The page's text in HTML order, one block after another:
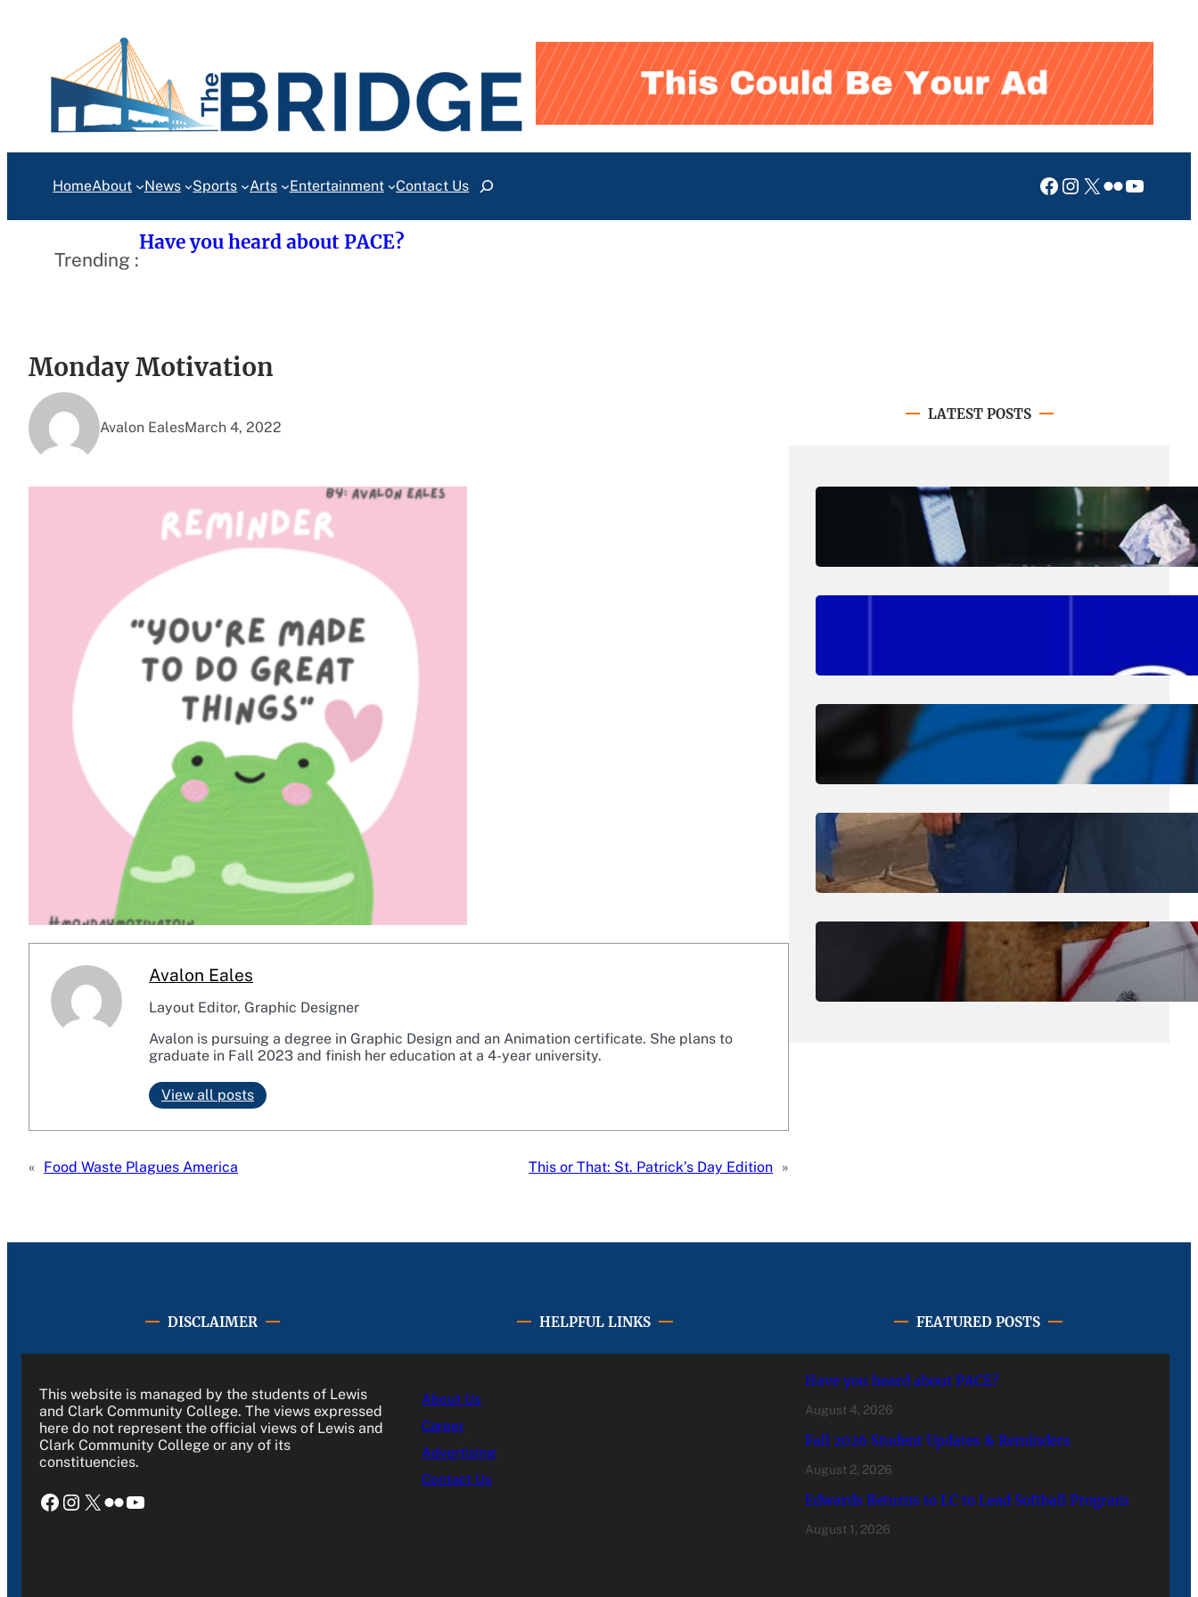
HomeAbout News Sports Arts Entertainment Contact UsSearch Facebook
Instagram
X Flickr
Trending :
Have you heard about PACE?
Monday Motivation
Avalon EalesMarch 4, 2022
Avalon Eales
Layout Editor, Graphic Designer
Avalon is pursuing a degree in Graphic Design and an Animation certificate. She plans to
graduate in Fall 2023 and finish her education at a 4-year university.
View all posts
« Food Waste Plagues America This or That: St. Patrick’s Day Edition »
LATEST POSTS
August 4, 2026
Have you heard about PACE?
August 1, 2026.Jan Dona
Edwards Returns to LC to Lead
July 31, 2026
Dental Hygiene Community
Outreach
Erika Silveus
CRMJ-145: Understanding Serial
DISCLAIMER
This website is managed by the students of Lewis
and Clark Community College. The views expressed
here do not represent the official views of Lewis and
Clark Community College or any of its
constituencies.
Facebook Instagram X Flickr YouTube
HELPFUL LINKS
About Us
Career
Advertising
Contact Us
FEATURED POSTS
Have you heard about PACE?
August 4, 2026
Fall 2026 Student Updates & Reminders
August 2, 2026
Edwards Returns to LC to Lead Softball Program
August 1, 2026